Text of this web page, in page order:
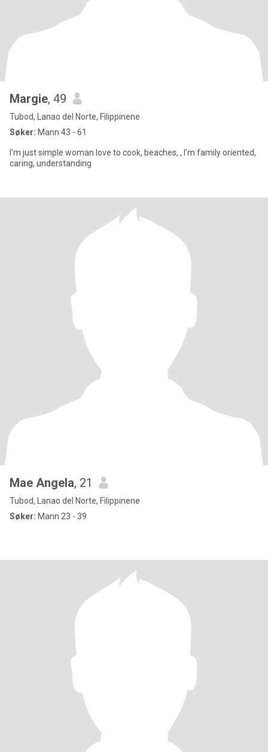
Margie, 49
Tubod, Lanao del Norte, Filippinene
Søker: Mann 43 - 61
I'm just simple woman love to cook, beaches, , I'm family oriented,
caring, understanding
Mae Angela, 21
Tubod, Lanao del Norte, Filippinene
Søker: Mann 23 - 39